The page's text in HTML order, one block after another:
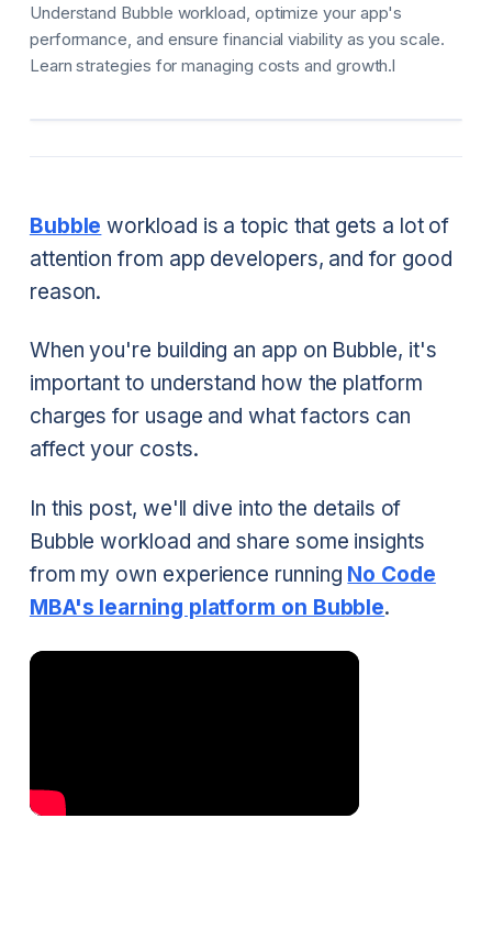
Understand Bubble workload, optimize your app's
performance, and ensure financial viability as you scale.
Learn strategies for managing costs and growth.l
Bubble workload is a topic that gets a lot of
attention from app developers, and for good
reason.
When you're building an app on Bubble, it's
important to understand how the platform
charges for usage and what factors can
affect your costs.
In this post, we'll dive into the details of
Bubble workload and share some insights
from my own experience running No Code
MBA's learning platform on Bubble.